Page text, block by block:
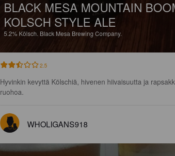
BLACK MESA MOUNTAIN
KOLSCH STYLE ALE
5.2% Kölsch. Black Mesa Brewing Company.
2.5
Hyvinkin kevyttä Kölschiä, hivenen hiivaisuutta ja
ruohoa.
WHOLIGANS918